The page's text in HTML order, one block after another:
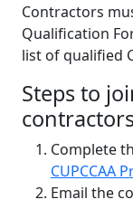
Contractors
Qualification
list of qualified
Steps to
Complete
CUPCCAA
Email the